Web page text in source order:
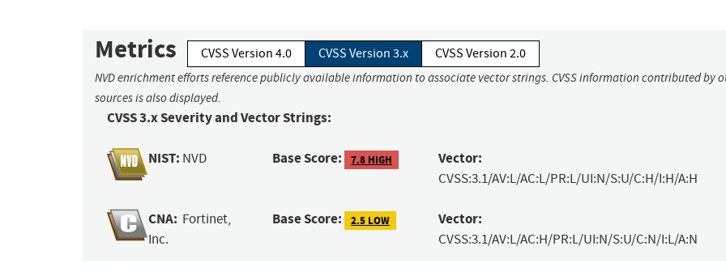
Metrics CVSS Version 4.0 CVSS Version 3.x CVSS Version 2.0
NVD enrichment efforts reference publicly available information to associate vector strings. CVSS information contributed by
sources is also displayed.
CVSS 3.x Severity and Vector Strings:
NIST: NVD Base Score: 7.8 HIGH Vector:
CVSS:3.1/AV:L/AC:L/PR:L/UI:N/S:U/C:H/I:H/A:H
CNA: Fortinet,
Inc.
Base Score: 2.5 LOW Vector:
CVSS:3.1/AV:L/AC:H/PR:L/UI:N/S:U/C:N/I:L/A:N